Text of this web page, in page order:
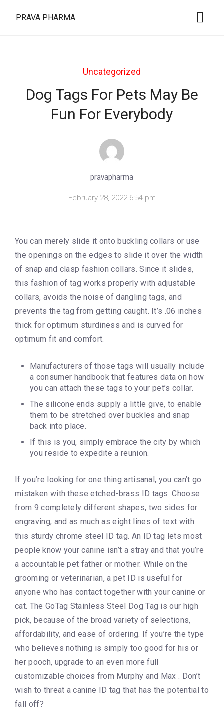
PRAVA PHARMA
Uncategorized
Dog Tags For Pets May Be
Fun For Everybody
pravapharma
February 28, 2022 6:54 pm
You can merely slide it onto buckling collars or use
the openings on the edges to slide it over the width
of snap and clasp fashion collars. Since it slides,
this fashion of tag works properly with adjustable
collars, avoids the noise of dangling tags, and
prevents the tag from getting caught. It’s .06 inches
thick for optimum sturdiness and is curved for
optimum fit and comfort.
Manufacturers of those tags will usually include
a consumer handbook that features data on how
you can attach these tags to your pet’s collar.
The silicone ends supply a little give, to enable
them to be stretched over buckles and snap
back into place.
If this is you, simply embrace the city by which
you reside to expedite a reunion.
If you’re looking for one thing artisanal, you can’t go
mistaken with these etched-brass ID tags. Choose
from 9 completely different shapes, two sides for
engraving, and as much as eight lines of text with
this sturdy chrome steel ID tag. An ID tag lets most
people know your canine isn’t a stray and that you’re
a accountable pet father or mother. While on the
grooming or veterinarian, a pet ID is useful for
anyone who has contact together with your canine or
cat. The GoTag Stainless Steel Dog Tag is our high
pick, because of the broad variety of selections,
affordability, and ease of ordering. If you’re the type
who believes nothing is simply too good for his or
her pooch, upgrade to an even more full
customizable choices from Murphy and Max . Don’t
wish to threat a canine ID tag that has the potential to
fall off?